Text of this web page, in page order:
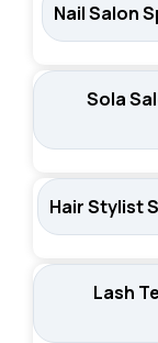
Nail Salon
Sola
Hair Stylist
Lash